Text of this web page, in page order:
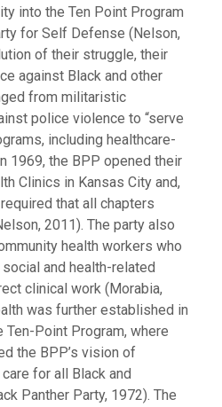
into the Ten Point Program
for Self Defense (Nelson,
of their struggle, their
against Black and other
from militaristic
police violence to “serve
including healthcare-
1969, the BPP opened their
Clinics in Kansas City and,
that all chapters
2011). The party also
health workers who
and health-related
clinical work (Morabia,
was further established in
Point Program, where
the BPP’s vision of
for all Black and
Panther Party, 1972). The